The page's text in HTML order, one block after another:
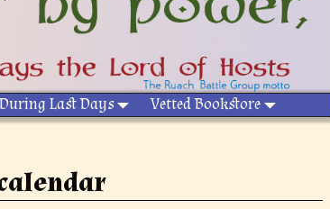
Last Days Vetted Bookstore